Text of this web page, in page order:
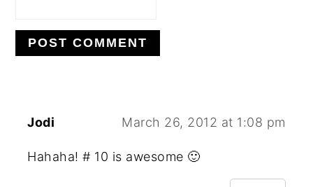
Jodi March 26, 2012 at 1:08 pm
Hahaha! # 10 is awesome 🙂